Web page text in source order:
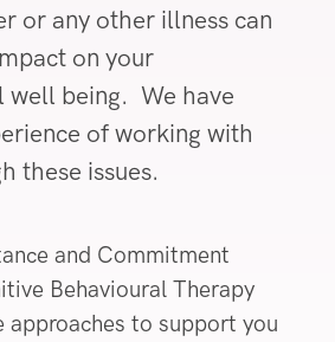
or any other illness can
on your
well being. We have
of working with
these issues.
and Commitment
Behavioural Therapy
approaches to support you